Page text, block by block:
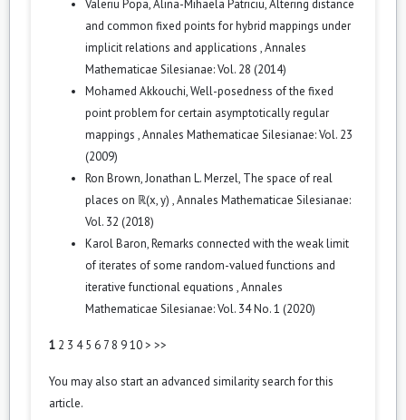
Valeriu Popa, Alina-Mihaela Patriciu,Altering distance
and common fixed points for hybrid mappings under
implicit relations and applications ,Annales
Mathematicae Silesianae: Vol. 28 (2014)
Mohamed Akkouchi,Well-posedness of the fixed
point problem for certain asymptotically regular
mappings ,Annales Mathematicae Silesianae: Vol. 23
(2009)
Ron Brown, Jonathan L. Merzel, The space of real
places on ℝ(x, y) ,Annales Mathematicae Silesianae:
Vol. 32 (2018)
Karol Baron,Remarks connected with the weak limit
of iterates of some random-valued functions and
iterative functional equations ,Annales
Mathematicae Silesianae: Vol. 34 No. 1 (2020)
1 2 3 4 5 6 7 8 910> >>
You may also start an advanced similarity searchfor this
article.